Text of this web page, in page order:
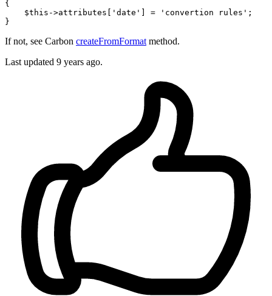
{
$this ->attributes[ 'date' ] = 'convertion rules' ;
If not, see Carbon createFromFormatmethod.
Last updated 9 years ago.